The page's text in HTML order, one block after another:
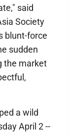
said
Society
blunt-force
sudden
the market
a wild
April 2 --